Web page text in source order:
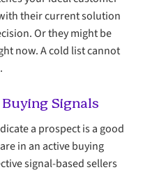
their current solution
Or they might be
now. A cold list cannot
Signals
a prospect is a good
in an active buying
signal-based sellers